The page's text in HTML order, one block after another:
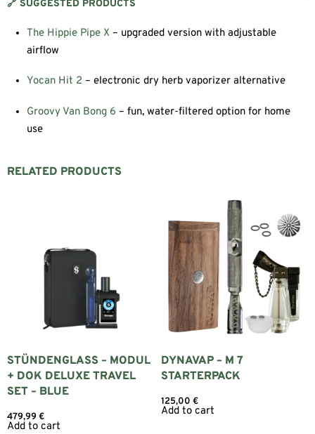
🔗 SUGGESTED PRODUCTS
The Hippie Pipe X – upgraded version with adjustable
airflow
Yocan Hit 2 – electronic dry herb vaporizer alternative
Groovy Van Bong 6 – fun, water-filtered option for home
use
RELATED PRODUCTS
STÜNDENGLASS – MODUL
+ DOK DELUXE TRAVEL
SET – BLUE
479,99€
Add to cart
DYNAVAP – M 7
STARTERPACK
125,00 €
Add to cart